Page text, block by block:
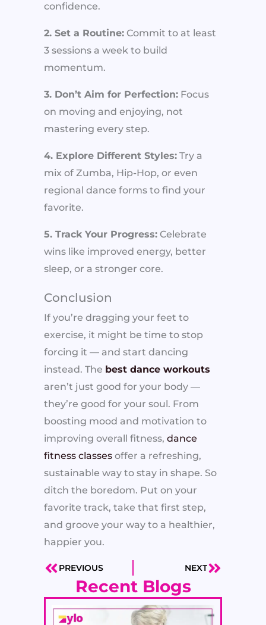
confidence.
2. Set a Routine: Commit to at least
3 sessions a week to build
momentum.
3. Don’t Aim for Perfection: Focus
on moving and enjoying, not
mastering every step.
4. Explore Different Styles: Try a
mix of Zumba, Hip-Hop, or even
regional dance forms to find your
favorite.
5. Track Your Progress: Celebrate
wins like improved energy, better
sleep, or a stronger core.
Conclusion
If you’re dragging your feet to
exercise, it might be time to stop
forcing it — and start dancing
instead. The best dance workouts
aren’t just good for your body —
they’re good for your soul. From
boosting mood and motivation to
improving overall fitness, dance
fitness classes offer a refreshing,
sustainable way to stay in shape. So
ditch the boredom. Put on your
favorite track, take that first step,
and groove your way to a healthier,
happier you.
PrevPREVIOUS NEXTNext
Recent Blogs